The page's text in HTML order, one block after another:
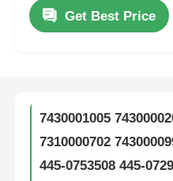
Videos
Factory Tour
Quality Control
Get Best Price